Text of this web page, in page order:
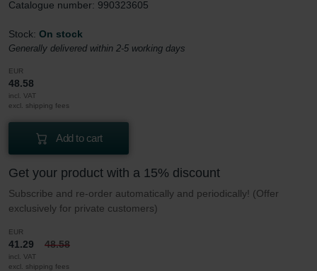
Catalogue number: 990323605
Stock: On stock
Generally delivered within 2-5 working days
EUR
48.58
incl. VAT
excl. shipping fees
Add to cart
Get your product with a 15% discount
Subscribe and re-order automatically and periodically! (Offer
exclusively for private customers)
EUR
41.29 48.58
incl. VAT
excl. shipping fees